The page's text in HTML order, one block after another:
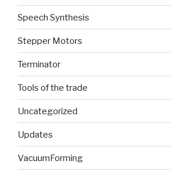
Speech Synthesis
Stepper Motors
Terminator
Tools of the trade
Uncategorized
Updates
VacuumForming